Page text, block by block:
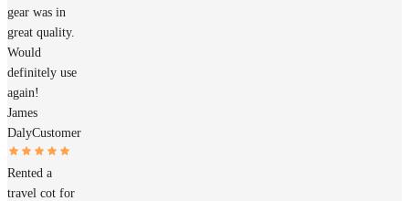
gear was in
great quality.
Would
definitely use
again!
James
DalyCustomer
Rented a
travel cot for